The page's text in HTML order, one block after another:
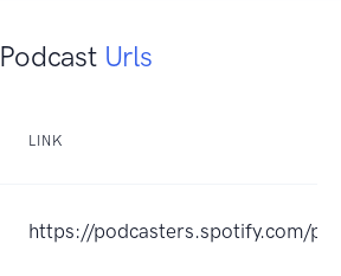
Podcast Urls
LINK
https://podcasters.spotify.com/